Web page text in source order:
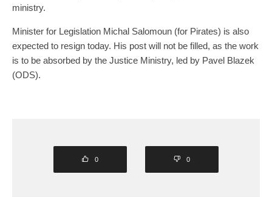
ministry.
Minister for Legislation Michal Salomoun (for Pirates) is also
expected to resign today. His post will not be filled, as the work
is to be absorbed by the Justice Ministry, led by Pavel Blazek
(ODS).
0 0